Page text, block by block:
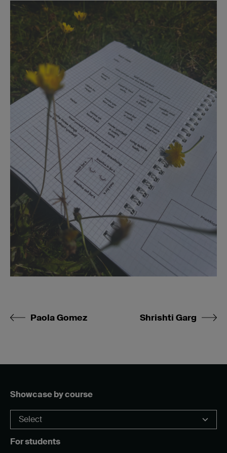
Paola Gomez Shrishti Garg
Showcase by course
For students